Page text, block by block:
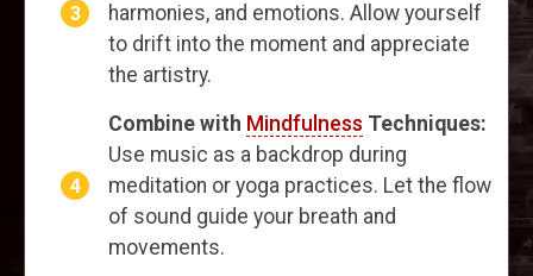
harmonies, and emotions. Allow yourself
to drift into the moment and appreciate
the artistry.
Combine with Mindfulness Techniques:
Use music as a backdrop during
meditation or yoga practices. Let the flow
of sound guide your breath and
movements.